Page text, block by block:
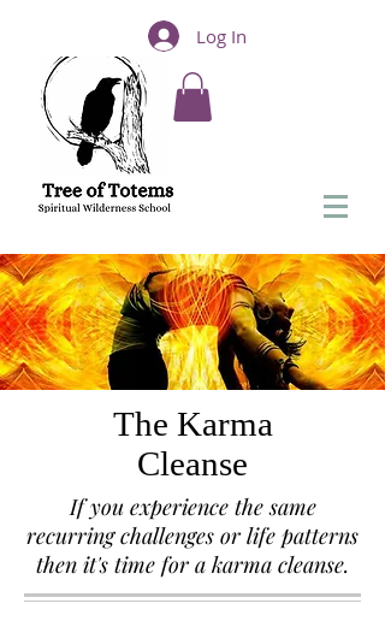
Log In
The Karma
Cleanse
If you experience the same
recurring challenges or life patterns
then it's time for a karma cleanse.